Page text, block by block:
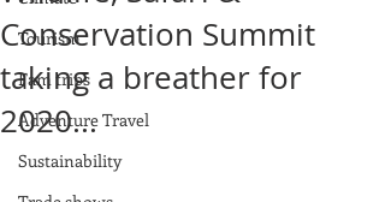
Tourism
Fam trips
Adventure Travel
Sustainability
Conservation Summit
taking a breather for
2020...